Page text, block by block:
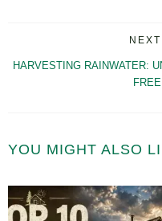
HARVESTING RAINWATER:
YOU MIGHT ALSO